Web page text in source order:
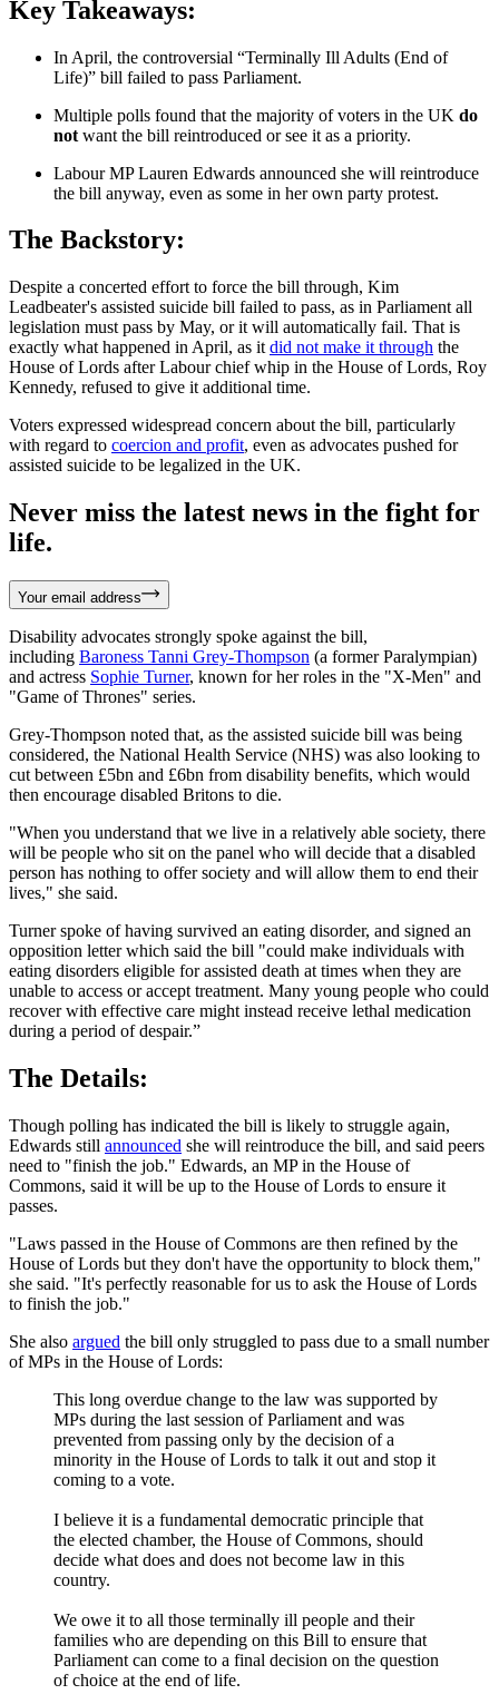
Key Takeaways:
In April, the controversial “Terminally Ill Adults (End of
Life)” bill failed to pass Parliament.
Multiple polls found that the majority of voters in the UK do
not want the bill reintroduced or see it as a priority.
Labour MP Lauren Edwards announced she will reintroduce
the bill anyway, even as some in her own party protest.
The Backstory:
Despite a concerted effort to force the bill through, Kim
Leadbeater's assisted suicide bill failed to pass, as in Parliament all
legislation must pass by May, or it will automatically fail. That is
exactly what happened in April, as it did not make it through the
House of Lords after Labour chief whip in the House of Lords, Roy
Kennedy, refused to give it additional time.
Voters expressed widespread concern about the bill, particularly
with regard to coercion and profit, even as advocates pushed for
assisted suicide to be legalized in the UK.
Never miss the latest news in the fight for
life.
Your email address
Disability advocates strongly spoke against the bill,
including Baroness Tanni Grey-Thompson (a former Paralympian)
and actress Sophie Turner, known for her roles in the "X-Men" and
"Game of Thrones" series.
Grey-Thompson noted that, as the assisted suicide bill was being
considered, the National Health Service (NHS) was also looking to
cut between £5bn and £6bn from disability benefits, which would
then encourage disabled Britons to die.
"When you understand that we live in a relatively able society, there
will be people who sit on the panel who will decide that a disabled
person has nothing to offer society and will allow them to end their
lives," she said.
Turner spoke of having survived an eating disorder, and signed an
opposition letter which said the bill "could make individuals with
eating disorders eligible for assisted death at times when they are
unable to access or accept treatment. Many young people who could
recover with effective care might instead receive lethal medication
during a period of despair.”
The Details:
Though polling has indicated the bill is likely to struggle again,
Edwards still announced she will reintroduce the bill, and said peers
need to "finish the job." Edwards, an MP in the House of
Commons, said it will be up to the House of Lords to ensure it
passes.
"Laws passed in the House of Commons are then refined by the
House of Lords but they don't have the opportunity to block them,"
she said. "It's perfectly reasonable for us to ask the House of Lords
to finish the job."
She also argued the bill only struggled to pass due to a small number
of MPs in the House of Lords:
This long overdue change to the law was supported by
MPs during the last session of Parliament and was
prevented from passing only by the decision of a
minority in the House of Lords to talk it out and stop it
coming to a vote.
I believe it is a fundamental democratic principle that
the elected chamber, the House of Commons, should
decide what does and does not become law in this
country.
We owe it to all those terminally ill people and their
families who are depending on this Bill to ensure that
Parliament can come to a final decision on the question
of choice at the end of life.